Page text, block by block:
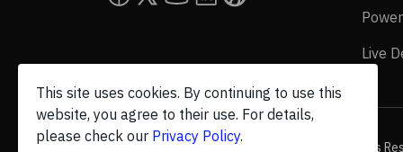
Live
© 2026 JoomShaper, an company. All Rights
This site uses cookies. By continuing to use this
website, you agree to their use. For details,
please check our Privacy Policy.